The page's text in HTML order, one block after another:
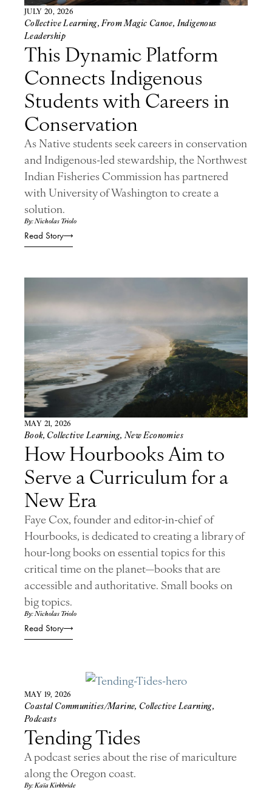
JULY 20, 2026
Collective Learning, From Magic Canoe, Indigenous
Leadership
This Dynamic Platform
Connects Indigenous
Students with Careers in
Conservation
As Native students seek careers in conservation
and Indigenous-led stewardship, the Northwest
Indian Fisheries Commission has partnered
with University of Washington to create a
solution.
By: Nicholas Triolo
Read Story
MAY 21, 2026
Book, Collective Learning, New Economies
How Hourbooks Aim to
Serve a Curriculum for a
New Era
Faye Cox, founder and editor-in-chief of
Hourbooks, is dedicated to creating a library of
hour-long books on essential topics for this
critical time on the planet—books that are
accessible and authoritative. Small books on
big topics.
By: Nicholas Triolo
Read Story
MAY 19, 2026
Coastal Communities/Marine, Collective Learning,
Podcasts
Tending Tides
A podcast series about the rise of mariculture
along the Oregon coast.
By: Kaïa Kirkbride